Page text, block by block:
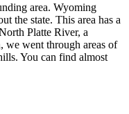
area. Wyoming
the state. This area has a
Platte River, a
we went through areas of
You can find almost